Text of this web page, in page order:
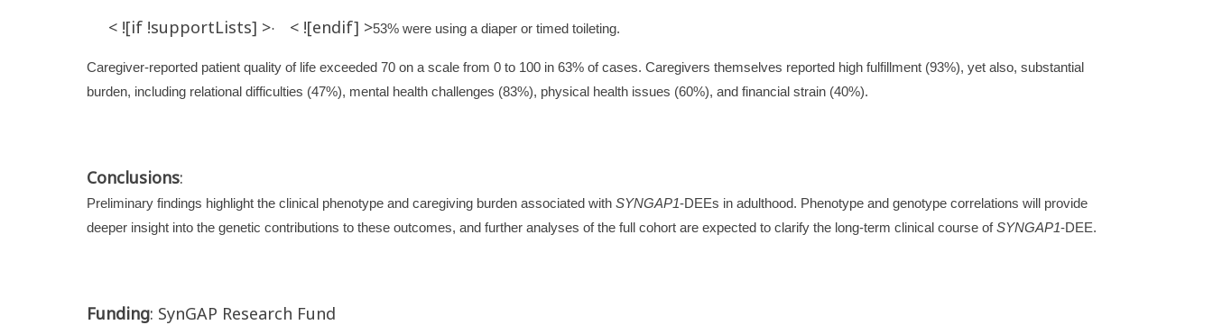
< ![if !supportLists] >· < ![endif] >53% were using a diaper or timed toileting.
Caregiver-reported patient quality of life exceeded 70 on a scale from 0 to 100 in 63% of cases. Caregivers themselves reported high fulfillment (93%), yet also, substantial
burden, including relational difficulties (47%), mental health challenges (83%), physical health issues (60%), and financial strain (40%).
Conclusions:
Preliminary findings highlight the clinical phenotype and caregiving burden associated with SYNGAP1-DEEs in adulthood. Phenotype and genotype correlations will provide
deeper insight into the genetic contributions to these outcomes, and further analyses of the full cohort are expected to clarify the long-term clinical course ofSYNGAP1-DEE.
Funding: SynGAP Research Fund